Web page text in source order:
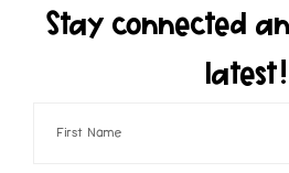
Stay connected
latest!